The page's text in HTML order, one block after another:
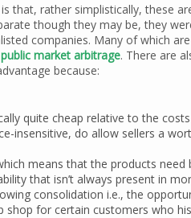
that, rather simplistically, these
though they may be, they
companies. Many of which
public market arbitrage. There are
because:
quite cheap relative to the
insensitive, do allow sellers a
means that the products
that isn’t always present in
consolidation i.e., the
shop for certain customers who